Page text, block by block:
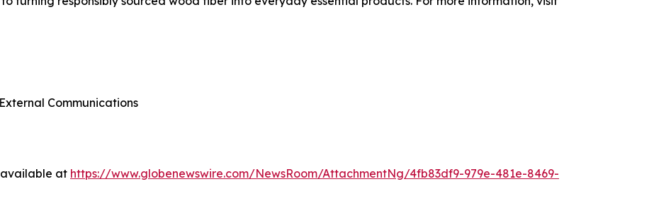
Communications
available at https://www.globenewswire.com/NewsRoom/AttachmentNg/4fb83df9-979e-481e-8469-